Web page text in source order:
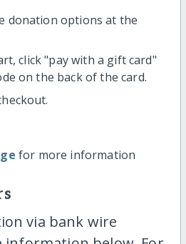
donation options at the
click "pay with a gift card"
on the back of the card.
for more information
via bank wire